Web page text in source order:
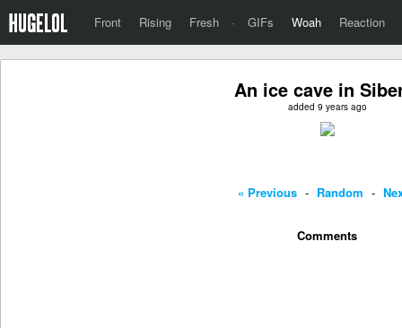
Front Rising Fresh · GIFs Woah Reaction
An ice cave in
added 9 years ago
« Previous - Random -
Comments